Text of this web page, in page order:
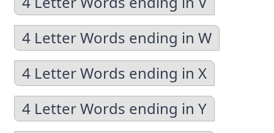
4 Letter Words ending in W
4 Letter Words ending in X
4 Letter Words ending in Y